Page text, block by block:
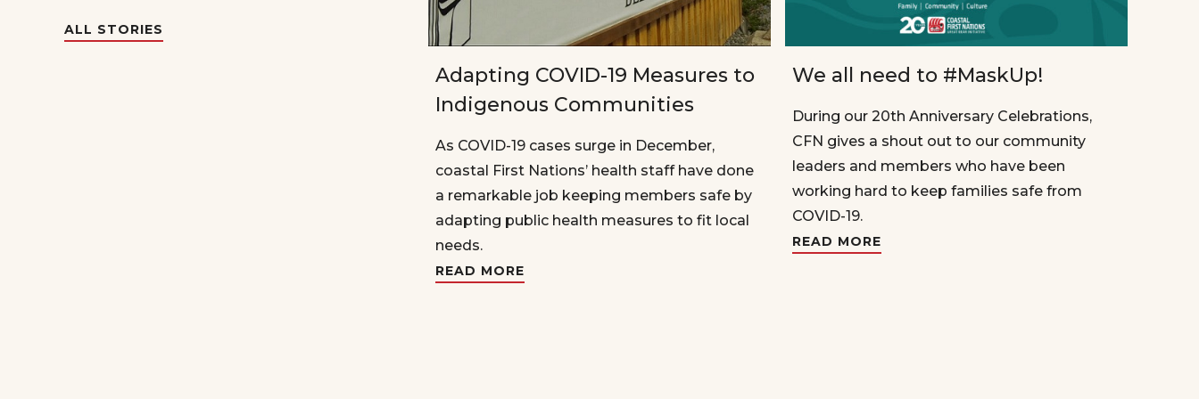
ALL STORIES
Adapting COVID-19 Measures to
Indigenous Communities
As COVID-19 cases surge in December,
coastal First Nations’ health staff have done
a remarkable job keeping members safe by
adapting public health measures to fit local
needs.
READ MORE
We all need to #MaskUp!
During our 20th Anniversary Celebrations,
CFN gives a shout out to our community
leaders and members who have been
working hard to keep families safe from
COVID-19.
READ MORE